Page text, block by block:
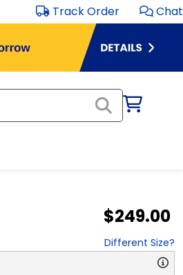
Track Order Chat
$249.00
Different Size?